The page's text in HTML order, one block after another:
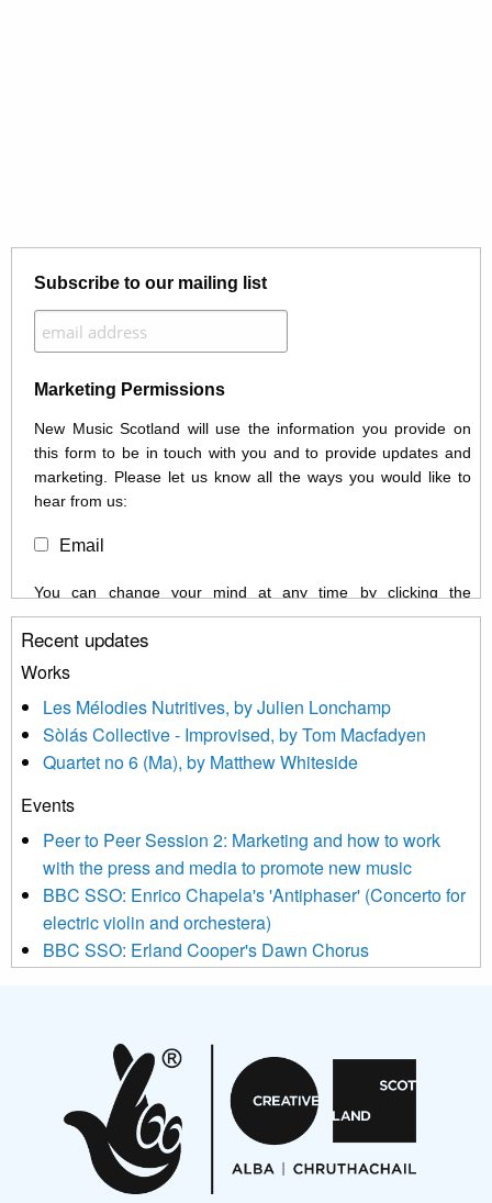
Subscribe to our mailing list
Marketing Permissions
New Music Scotland will use the information you provide on
this form to be in touch with you and to provide updates and
marketing. Please let us know all the ways you would like to
hear from us:
Email
You can change your mind at any time by clicking the
unsubscribe link in the footer of any email you receive from us,
or by contacting us at info@newmusicscotland.co.uk. We will
treat your information with respect. By clicking below, you
updated with relevant new music (as defined on our website)
news, events and invitations to submit information both by us
and shared with us by the new music community.
We use Mailchimp as our marketing platform. By clicking
be transferred to Mailchimp for processing. Learn more about
Mailchimp’s privacy practices here.
Recent updates
Works
Les Mélodies Nutritives, by Julien Lonchamp
Sòlás Collective - Improvised, by Tom Macfadyen
Quartet no 6 (Ma), by Matthew Whiteside
Events
Peer to Peer Session 2: Marketing and how to work
with the press and media to promote new music
BBC SSO: Enrico Chapela's 'Antiphaser' (Concerto for
electric violin and orchestera)
BBC SSO: Erland Cooper's Dawn Chorus
Aides... mémoires... Project album launch
On a Wing and a Prayer
Opportunities
Noisy Nights – Call for Scores
Nordic Music Days 2027: Call for Works